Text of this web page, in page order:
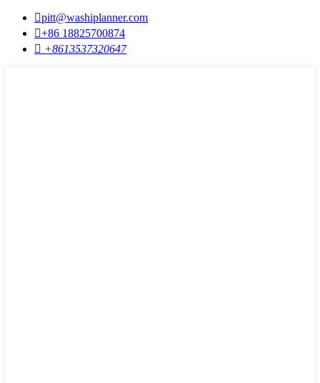
pitt@washiplanner.com
+86 18825700874
 +8613537320647